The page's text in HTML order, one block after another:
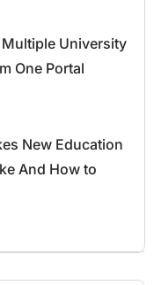
University
One Portal
New Education
And How to